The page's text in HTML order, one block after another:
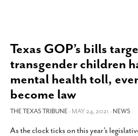
Texas GOP’s bills
transgender children
mental health toll,
become law
THE TEXAS TRIBUNE- MAY 24, 2021 -NEWS
As the clock ticks on this year’s